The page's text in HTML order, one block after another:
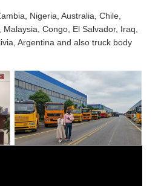
Nigeria, Australia, Chile,
Malaysia, Congo, El Salvador, Iraq,
Argentina and also truck body